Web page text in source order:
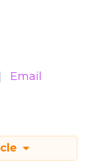
Email